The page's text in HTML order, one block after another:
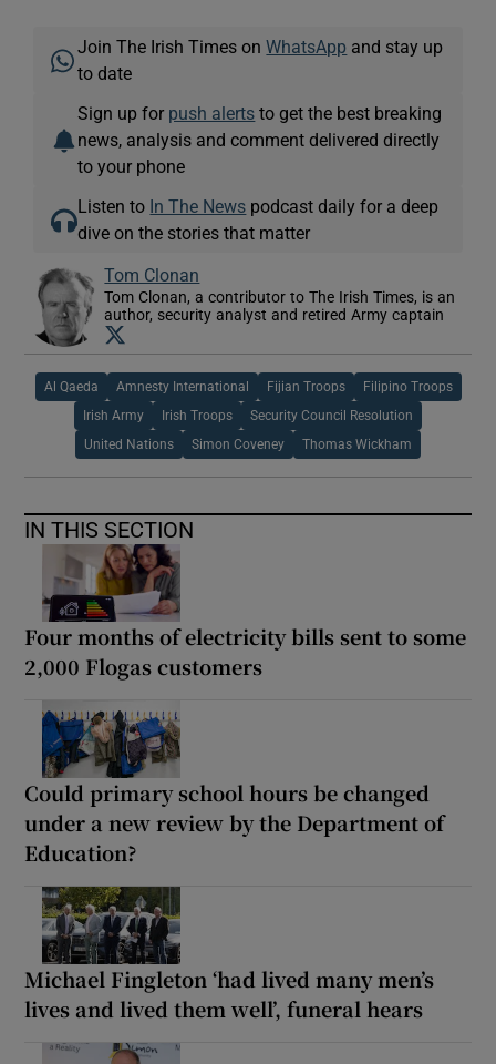
Join The Irish Times onWhatsApp and stay up
to date
Sign up for push alerts to get the best breaking
news, analysis and comment delivered directly
to your phone
Listen to In The News podcast daily for a deep
dive on the stories that matter
Tom Clonan
Tom Clonan, a contributor to The Irish Times, is an
author, security analyst and retired Army captain
Al Qaeda Amnesty International Fijian Troops Filipino Troops
Irish Army Irish Troops Security Council Resolution
United Nations Simon Coveney Thomas Wickham
IN THIS SECTION
Four months of electricity bills sent to some
2,000 Flogas customers
Could primary school hours be changed
under a new review by the Department of
Education?
Michael Fingleton ‘had lived many men’s
lives and lived them well’, funeral hears